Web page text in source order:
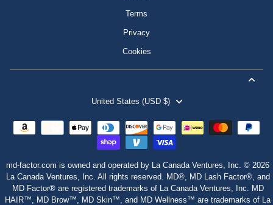
Terms
Privacy
Cookies
United States (USD $)
md-factor.com is owned and operated by La Canada Ventures, Inc. © 2026
La Canada Ventures, Inc. All rights reserved. MD®, MD Lash Factor®, and
MD Factor® are registered trademarks of La Canada Ventures, Inc. MD
HAIR™, MD Brow™, MD Skin™, and MD Wellness™ are trademarks of La